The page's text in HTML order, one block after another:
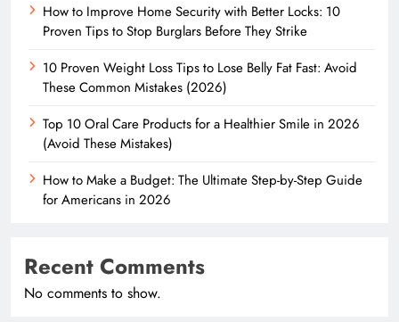
How to Improve Home Security with Better Locks: 10
Proven Tips to Stop Burglars Before They Strike
10 Proven Weight Loss Tips to Lose Belly Fat Fast: Avoid
These Common Mistakes (2026)
Top 10 Oral Care Products for a Healthier Smile in 2026
(Avoid These Mistakes)
How to Make a Budget: The Ultimate Step-by-Step Guide
for Americans in 2026
Recent Comments
No comments to show.